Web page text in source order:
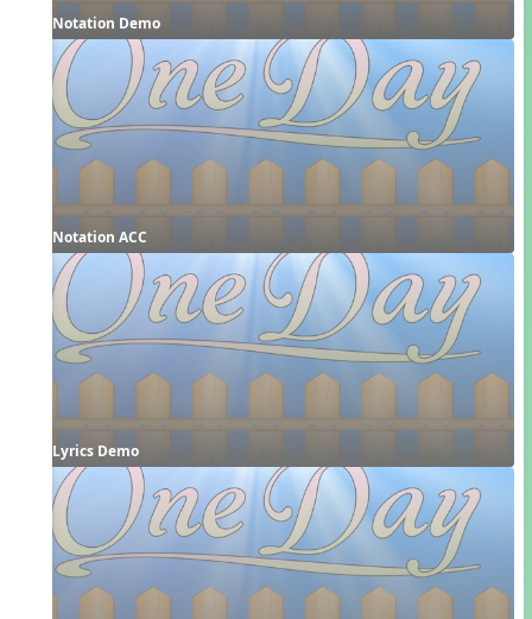
Notation Demo
Notation ACC
Lyrics Demo